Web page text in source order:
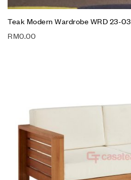
Teak Modern Wardrobe WRD 23-03
RM0.00